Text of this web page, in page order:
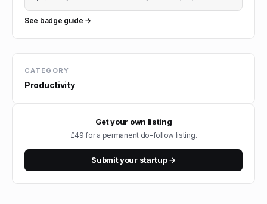
See badge guide →
CATEGORY
Productivity
Get your own listing
£49 for a permanent do-follow listing.
Submit your startup →